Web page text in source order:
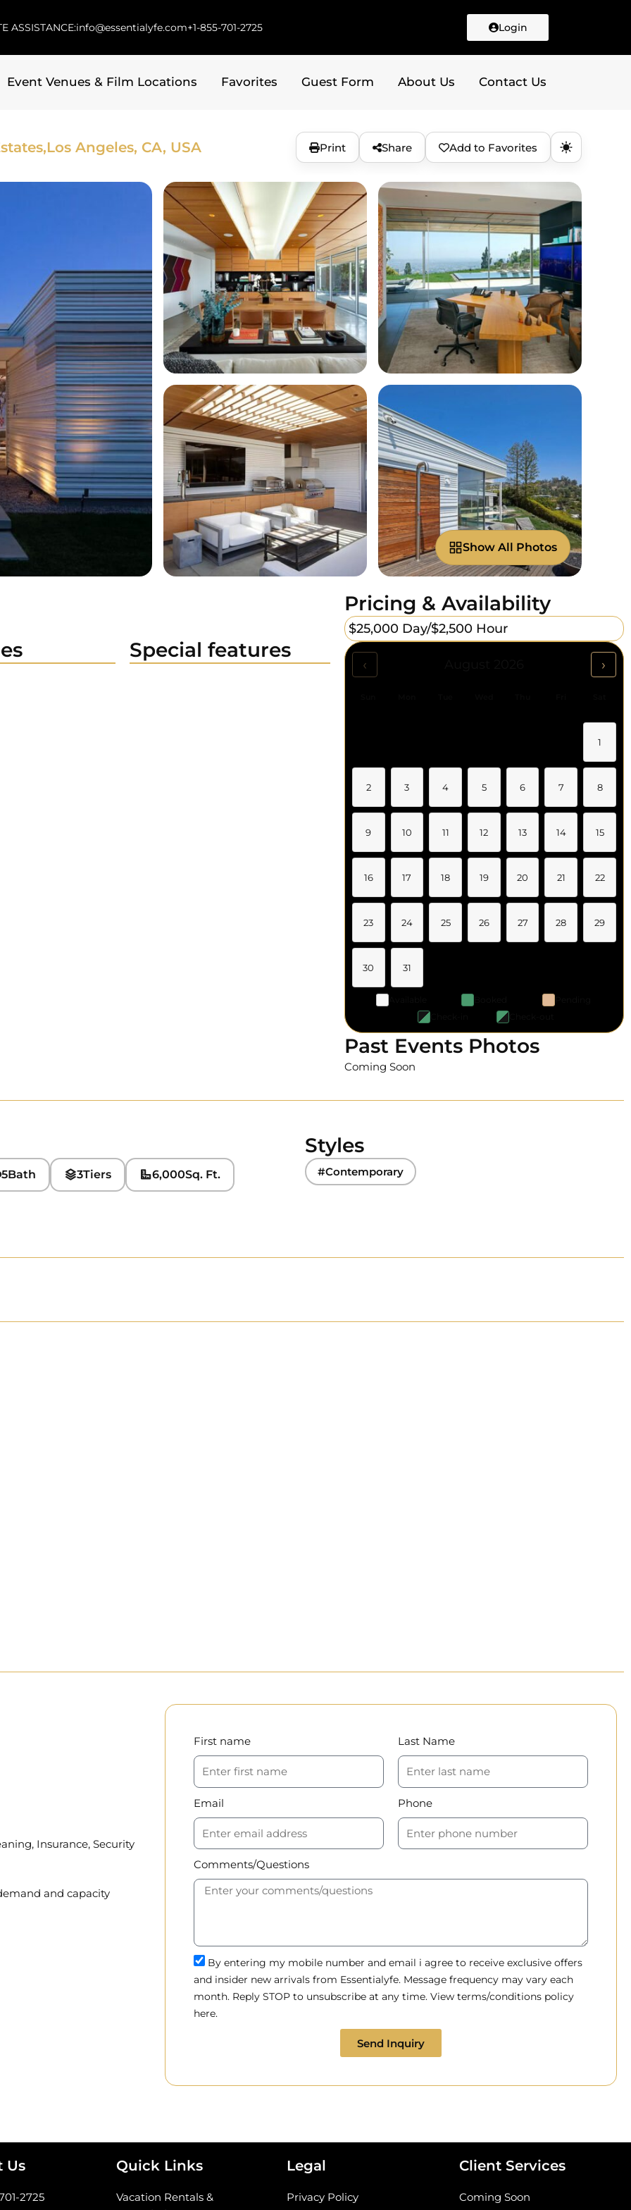
ASSISTANCE:info@essentialyfe.com+1-855-701-2725 Login
Event Venues & Film Locations Favorites Guest Form About Us Contact Us
Los Angeles, CA, USA Print Share Add to Favorites
Show All Photos
Special features
Pricing & Availability
$25,000 Day/$2,500 Hour
‹ ›
1
2 3 4 5 6 7 8
9 10 11 12 13 14 15
16 17 18 19 20 21 22
23 24 25 26 27 28 29
30 31
Past Events Photos
Coming Soon
5Bath 3Tiers 6,000Sq. Ft.
Styles
#Contemporary
Insurance, Security
and capacity
First name Last Name
Email Phone
Comments/Questions
By entering my mobile number and email i agree to receive exclusive offers
and insider new arrivals from Essentialyfe. Message frequency may vary each
month. Reply STOP to unsubscribe at any time. View terms/conditions policy
here.
Send Inquiry
Us
2725
Quick Links
Vacation Rentals &
Legal
Privacy Policy
Client Services
Coming Soon